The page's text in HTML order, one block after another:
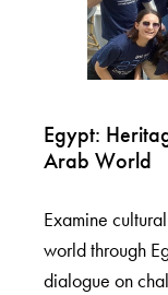
Egypt:
Arab World
Examine
world through
dialogue on